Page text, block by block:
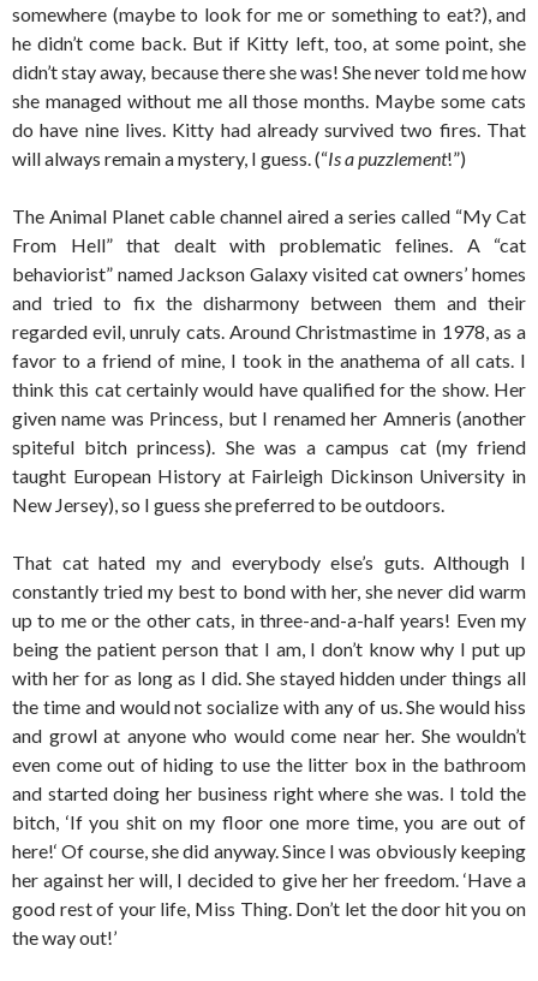
somewhere (maybe to look for me or something to eat?), and
he didn’t come back. But if Kitty left, too, at some point, she
didn’t stay away, because there she was! She never told me how
she managed without me all those months. Maybe some cats
do have nine lives. Kitty had already survived two fires. That
will always remain a mystery, I guess. (“Is a puzzlement!”)
The Animal Planet cable channel aired a series called “My Cat
From Hell” that dealt with problematic felines. A “cat
behaviorist” named Jackson Galaxy visited cat owners’ homes
and tried to fix the disharmony between them and their
regarded evil, unruly cats. Around Christmastime in 1978, as a
favor to a friend of mine, I took in the anathema of all cats. I
think this cat certainly would have qualified for the show. Her
given name was Princess, but I renamed her Amneris (another
spiteful bitch princess). She was a campus cat (my friend
taught European History at Fairleigh Dickinson University in
New Jersey), so I guess she preferred to be outdoors.
That cat hated my and everybody else’s guts. Although I
constantly tried my best to bond with her, she never did warm
up to me or the other cats, in three-and-a-half years! Even my
being the patient person that I am, I don’t know why I put up
with her for as long as I did. She stayed hidden under things all
the time and would not socialize with any of us. She would hiss
and growl at anyone who would come near her. She wouldn’t
even come out of hiding to use the litter box in the bathroom
and started doing her business right where she was. I told the
bitch, ‘If you shit on my floor one more time, you are out of
here!‘ Of course, she did anyway. Since I was obviously keeping
her against her will, I decided to give her her freedom. ‘Have a
good rest of your life, Miss Thing. Don’t let the door hit you on
the way out!’